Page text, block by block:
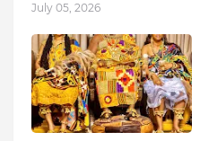
July 05, 2026